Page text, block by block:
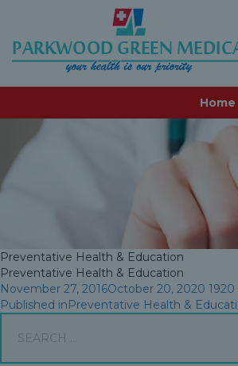
Home
preventative-
Preventative Health & Education
Preventative Health & Education
Posted
on
November 27, 2016October 20, 2020 Full
size
1920
Post
navigation
Published inPreventative Health &
for: